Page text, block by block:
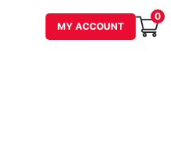
MY ACCOUNT
0